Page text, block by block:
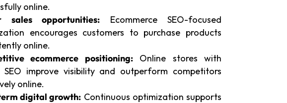
online.
sales opportunities: Ecommerce SEO-focused
encourages customers to purchase products
online.
ecommerce positioning:Online stores with
SEO improve visibility and outperform competitors
online.
digital growth: Continuous optimization supports